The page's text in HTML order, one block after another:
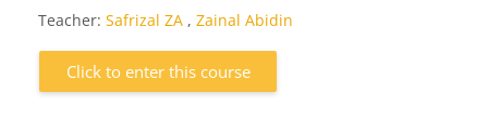
Teacher: Safrizal ZA , Zainal Abidin
Click to enter this course